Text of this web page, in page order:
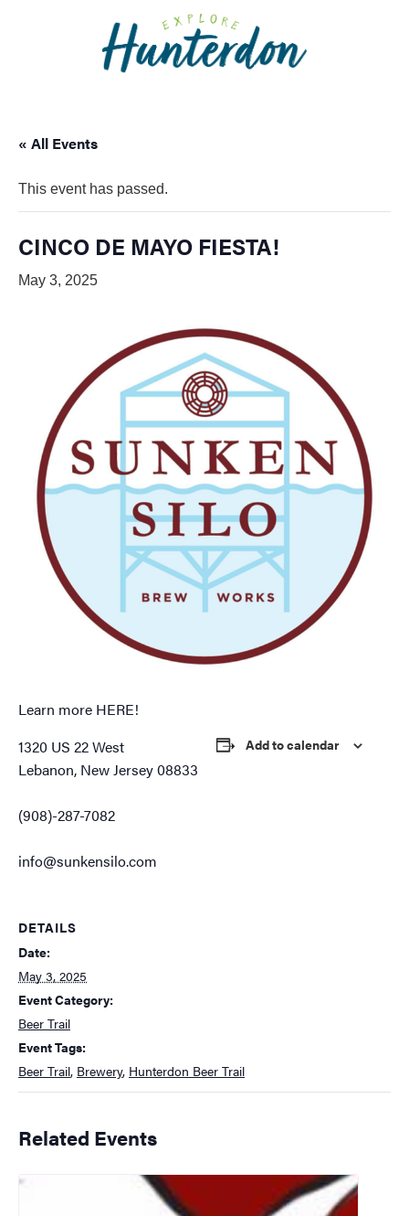
accessibility
« All Events
This event has passed.
CINCO DE MAYO FIESTA!
May 3, 2025
Learn more HERE!
1320 US 22 West
Lebanon, New Jersey 08833
(908)-287-7082
info@sunkensilo.com
Add to calendar
DETAILS
Date:
May 3, 2025
Event Category:
Beer Trail
Event Tags:
Beer Trail, Brewery, Hunterdon Beer Trail
Related Events